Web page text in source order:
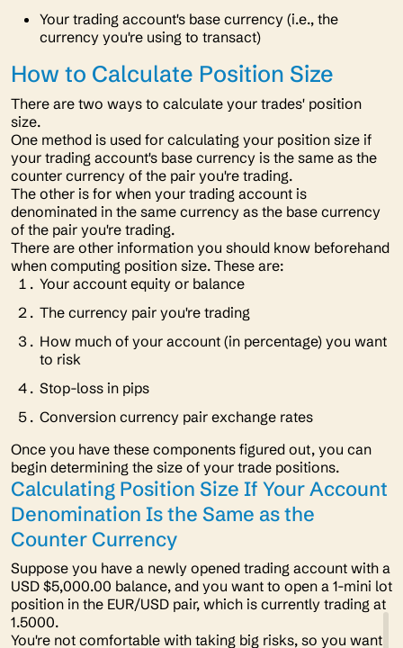
Your trading account's base currency (i.e., the
currency you're using to transact)
How to Calculate Position Size
There are two ways to calculate your trades' position
size.
One method is used for calculating your position size if
your trading account's base currency is the same as the
counter currency of the pair you're trading.
The other is for when your trading account is
denominated in the same currency as the base currency
of the pair you're trading.
There are other information you should know beforehand
when computing position size. These are:
Your account equity or balance
The currency pair you're trading
How much of your account (in percentage) you want
to risk
Stop-loss in pips
Conversion currency pair exchange rates
Once you have these components figured out, you can
begin determining the size of your trade positions.
Calculating Position Size If Your Account
Denomination Is the Same as the
Counter Currency
Suppose you have a newly opened trading account with a
USD $5,000.00 balance, and you want to open a 1-mini lot
position in the EUR/USD pair, which is currently trading at
1.5000.
You're not comfortable with taking big risks, so you want